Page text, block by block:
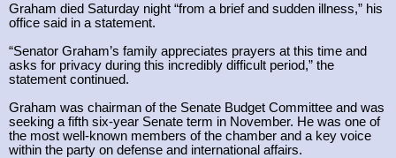
Graham died Saturday night “from a brief and sudden illness,” his
office said in a statement.
“Senator Graham’s family appreciates prayers at this time and
asks for privacy during this incredibly difficult period,” the
statement continued.
Graham was chairman of the Senate Budget Committee and was
seeking a fifth six-year Senate term in November. He was one of
the most well-known members of the chamber and a key voice
within the party on defense and international affairs.